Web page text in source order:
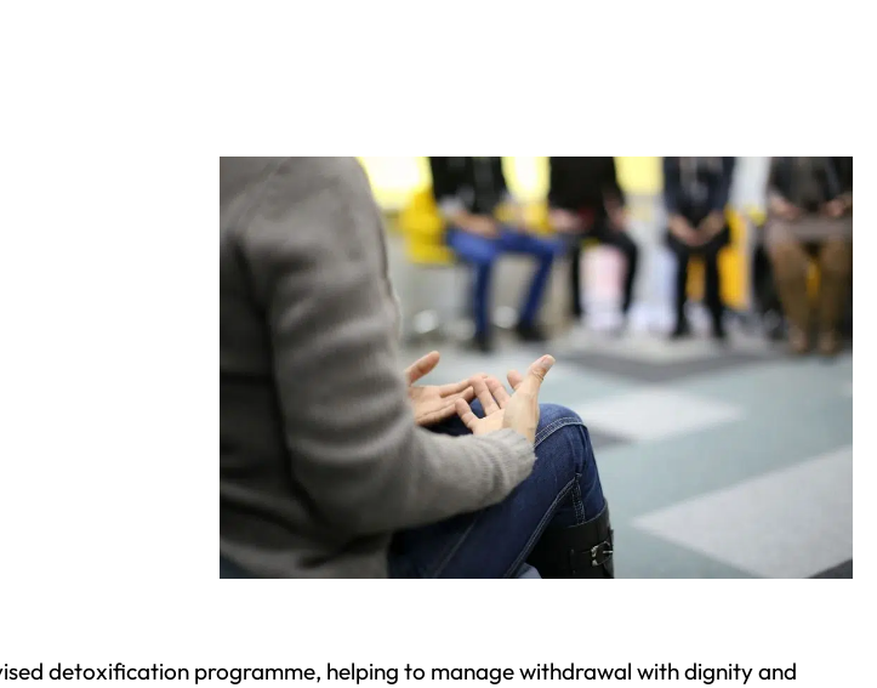
detoxification programme, helping to manage withdrawal with dignity and